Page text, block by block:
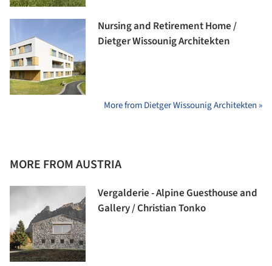
Nursing and Retirement Home /
Dietger Wissounig Architekten
More from Dietger Wissounig Architekten »
MORE FROM AUSTRIA
Vergalderie - Alpine Guesthouse and
Gallery / Christian Tonko